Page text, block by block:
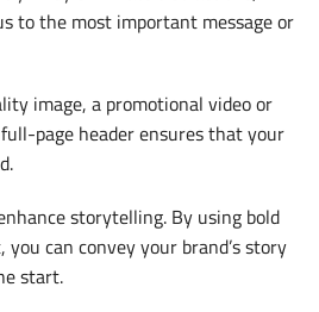
to the most important message or
image, a promotional video or
page header ensures that your
storytelling. By using bold
can convey your brand’s story
start.